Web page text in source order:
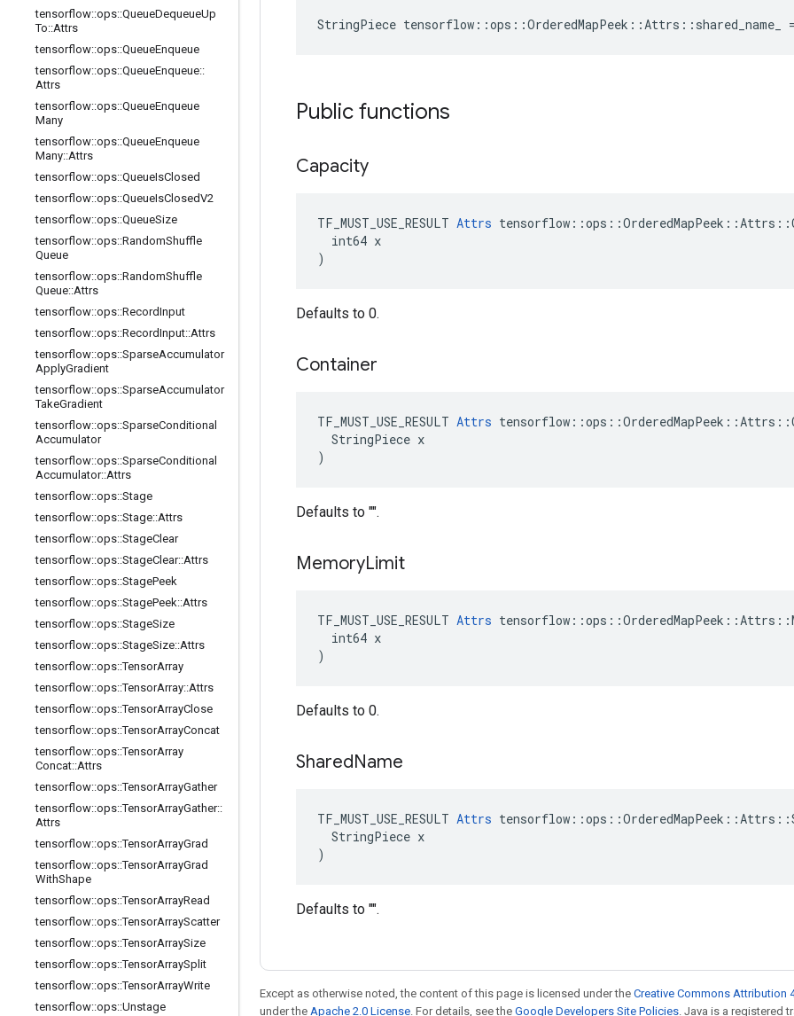
tensorflow::ops::QueueDequeueUp
To::Attrs
tensorflow::ops::QueueEnqueue
tensorflow::ops::QueueEnqueue::
Attrs
tensorflow::ops::QueueEnqueue
Many
tensorflow::ops::QueueEnqueue
Many::Attrs
tensorflow::ops::QueueIsClosed
tensorflow::ops::QueueIsClosedV2
tensorflow::ops::QueueSize
tensorflow::ops::RandomShuffle
Queue
tensorflow::ops::RandomShuffle
Queue::Attrs
tensorflow::ops::RecordInput
tensorflow::ops::RecordInput::Attrs
tensorflow::ops::SparseAccumulator
ApplyGradient
tensorflow::ops::SparseAccumulator
TakeGradient
tensorflow::ops::SparseConditional
Accumulator
tensorflow::ops::SparseConditional
Accumulator::Attrs
tensorflow::ops::Stage
tensorflow::ops::Stage::Attrs
tensorflow::ops::StageClear
tensorflow::ops::StageClear::Attrs
tensorflow::ops::StagePeek
tensorflow::ops::StagePeek::Attrs
tensorflow::ops::StageSize
tensorflow::ops::StageSize::Attrs
tensorflow::ops::TensorArray
tensorflow::ops::TensorArray::Attrs
tensorflow::ops::TensorArrayClose
tensorflow::ops::TensorArrayConcat
tensorflow::ops::TensorArray
Concat::Attrs
tensorflow::ops::TensorArrayGather
tensorflow::ops::TensorArrayGather::
Attrs
tensorflow::ops::TensorArrayGrad
tensorflow::ops::TensorArrayGrad
WithShape
tensorflow::ops::TensorArrayRead
tensorflow::ops::TensorArrayScatter
tensorflow::ops::TensorArraySize
tensorflow::ops::TensorArraySplit
tensorflow::ops::TensorArrayWrite
tensorflow::ops::Unstage
StringPiece tensorflow::ops::OrderedMapPeek::Attrs::shared_name_
Public functions
Capacity
TF_MUST_USE_RESULT Attrs
  int64 x
)
Defaults to 0.
Container
TF_MUST_USE_RESULT Attrs
  StringPiece x
)
Defaults to "".
MemoryLimit
TF_MUST_USE_RESULT Attrs
  int64 x
)
Defaults to 0.
SharedName
TF_MUST_USE_RESULT Attrs
  StringPiece x
)
Defaults to "".
Except as otherwise noted, the content of this page is licensed under the Creative Commons Attribution
under the Apache 2.0 License. For details, see the Google Developers Site Policies. Java is a registered